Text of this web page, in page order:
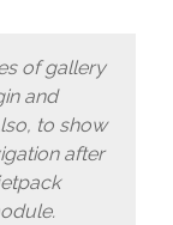
of gallery
and
to show
after